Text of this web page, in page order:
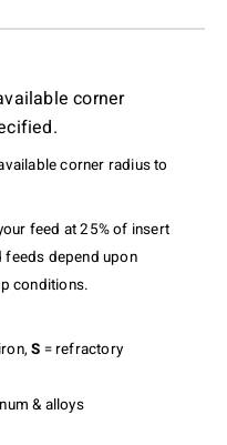
corner
corner radius to
feed at 25% of insert
feeds depend upon
conditions.
S = refractory
& alloys